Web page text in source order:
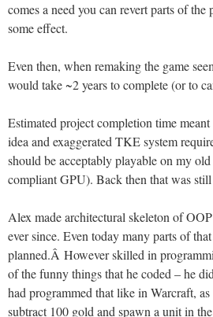
comes a need you can revert parts of the
some effect.
Even then, when remaking the game
would take ~2 years to complete (or to
Estimated project completion time
idea and exaggerated TKE system
should be acceptably playable on my
compliant GPU). Back then that was still
Alex made architectural skeleton of
ever since. Even today many parts of
planned.Â However skilled in
of the funny things that he coded – he
had programmed that like in Warcraft,
subtract 100 gold and spawn a unit in